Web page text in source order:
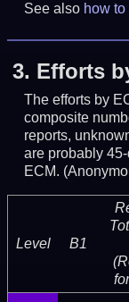
See also how
3. Efforts
The efforts by
composite
reports,
are probably
ECM.
Level B1